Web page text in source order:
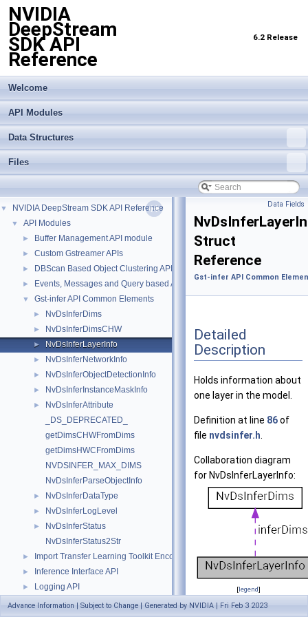
NVIDIA
DeepStream
SDK API
Reference
6.2 Release
Welcome
API Modules
Data Structures
Files
▼ NVIDIA DeepStream SDK API Reference
▼ API Modules
► Buffer Management API module
► Custom Gstreamer APIs
► DBScan Based Object Clustering API
► Events, Messages and Query based APIs
▼ Gst-infer API Common Elements
► NvDsInferDims
► NvDsInferDimsCHW
► NvDsInferLayerInfo
► NvDsInferNetworkInfo
► NvDsInferObjectDetectionInfo
► NvDsInferInstanceMaskInfo
►
NvDsInferAttribute
_DS_DEPRECATED_
getDimsCHWFromDims
getDimsHWCFromDims
NVDSINFER_MAX_DIMS
NvDsInferParseObjectInfo
► NvDsInferDataType
► NvDsInferLogLevel
►
NvDsInferStatus
NvDsInferStatus2Str
► Import Transfer Learning Toolkit Encoded Models
► Inference Interface API
► Logging API
► Messaging API
Data Fields
Struct
Reference
Gst-infer API Common
Detailed
Description
Holds information about
one layer in the model.
Definition at line 86of
file nvdsinfer.h
Collaboration diagram
for NvDsInferLayerInfo:
[legend]
Advance Information | Subject to Change | Generated by NVIDIA | Fri Feb 3 2023